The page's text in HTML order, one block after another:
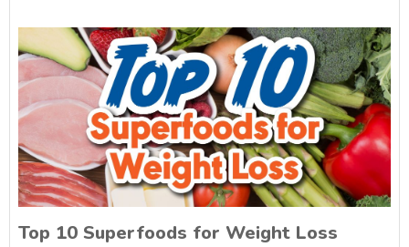
Top 10 Superfoods for Weight Loss